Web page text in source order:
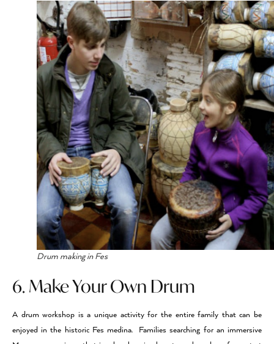
Drum making in Fes
6. Make Your Own Drum
A drum workshop is a unique activity for the entire family that can be
enjoyed in the historic Fes medina. Families searching for an immersive